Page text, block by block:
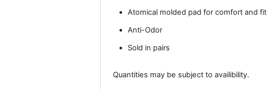
Atomical molded pad for comfort and fit
Anti-Odor
Sold in pairs
Quantities may be subject to availibility.